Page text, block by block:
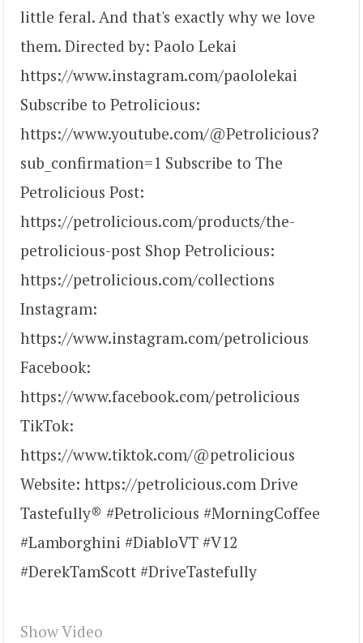
little feral. And that's exactly why we love
them. Directed by: Paolo Lekai
https://www.instagram.com/paololekai
Subscribe to Petrolicious:
https://www.youtube.com/@Petrolicious?
sub_confirmation=1 Subscribe to The
Petrolicious Post:
https://petrolicious.com/products/the-
petrolicious-post Shop Petrolicious:
https://petrolicious.com/collections
Instagram:
https://www.instagram.com/petrolicious
Facebook:
https://www.facebook.com/petrolicious
TikTok:
https://www.tiktok.com/@petrolicious
Website: https://petrolicious.com Drive
Tastefully® #Petrolicious #MorningCoffee
#Lamborghini #DiabloVT #V12
#DerekTamScott #DriveTastefully
Show Video